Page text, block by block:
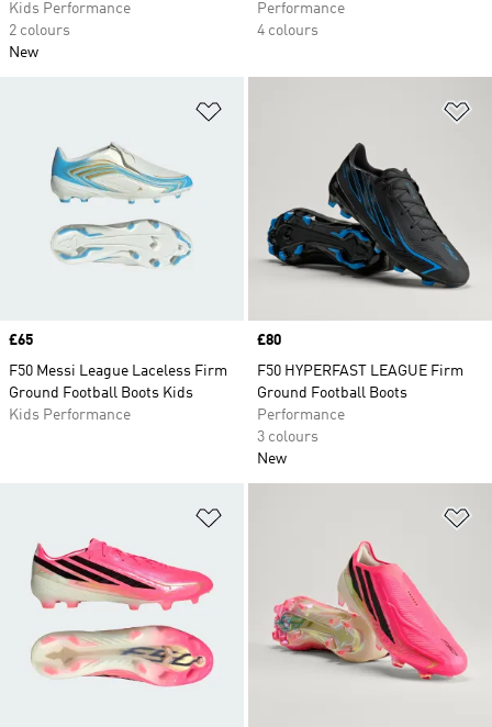
Kids Performance
2 colours
New
Performance
4 colours
Price
£65
F50 Messi League Laceless Firm
Ground Football Boots Kids
Kids Performance
Price
£80
F50 HYPERFAST LEAGUE Firm
Ground Football Boots
Performance
3 colours
New